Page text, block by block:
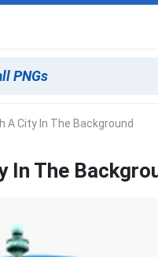
A City In The Background
In The